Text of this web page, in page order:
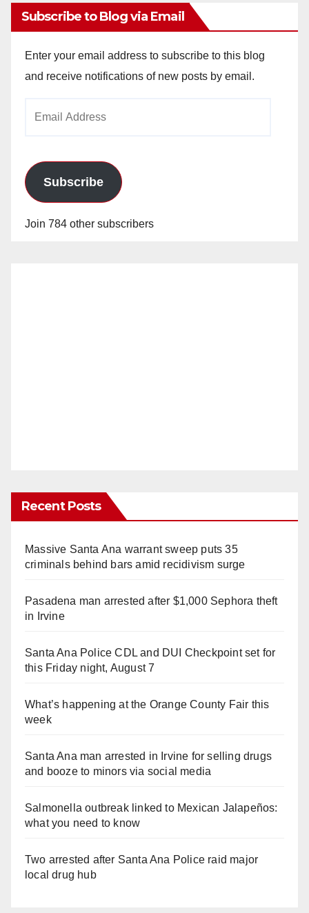
Subscribe to Blog via Email
Enter your email address to subscribe to this blog
and receive notifications of new posts by email.
Subscribe
Join 784 other subscribers
Recent Posts
Massive Santa Ana warrant sweep puts 35
criminals behind bars amid recidivism surge
Pasadena man arrested after $1,000 Sephora theft
in Irvine
Santa Ana Police CDL and DUI Checkpoint set for
this Friday night, August 7
What’s happening at the Orange County Fair this
week
Santa Ana man arrested in Irvine for selling drugs
and booze to minors via social media
Salmonella outbreak linked to Mexican Jalapeños:
what you need to know
Two arrested after Santa Ana Police raid major
local drug hub